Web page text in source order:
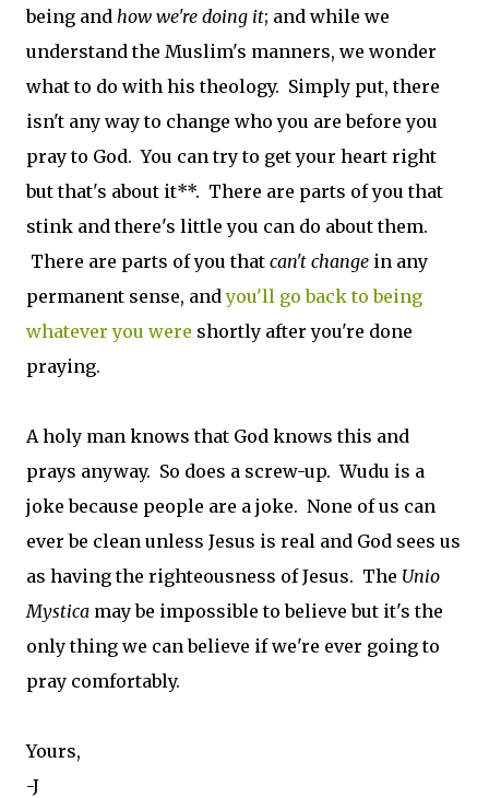
being and how we're doing it; and while we
understand the Muslim's manners, we wonder
what to do with his theology. Simply put, there
isn't any way to change who you are before you
pray to God. You can try to get your heart right
but that's about it**. There are parts of you that
stink and there's little you can do about them.
There are parts of you that can't change in any
permanent sense, andyou'll go back to being
whatever you were shortly after you're done
praying.
A holy man knows that God knows this and
prays anyway. So does a screw-up. Wudu is a
joke because people are a joke. None of us can
ever be clean unless Jesus is real and God sees us
as having the righteousness of Jesus. The Unio
Mystica may be impossible to believe but it's the
only thing we can believe if we're ever going to
pray comfortably.
Yours,
-J